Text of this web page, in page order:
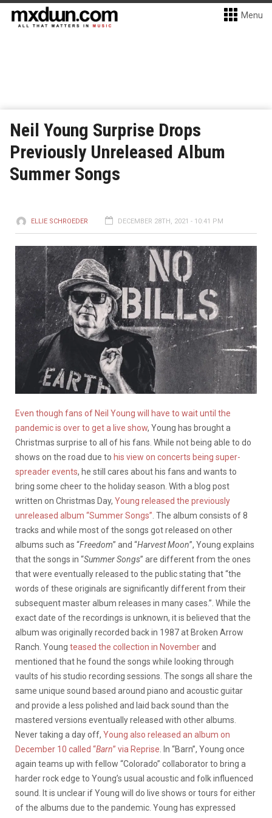
Menu
Neil Young Surprise Drops
Previously Unreleased Album
Summer Songs
ELLIE SCHROEDER DECEMBER 28TH, 2021 - 10:41 PM
Even though fans of Neil Young will have to wait until the
pandemic is over to get a live show, Young has brought a
Christmas surprise to all of his fans. While not being able to do
shows on the road due to his view on concerts being super-
spreader events, he still cares about his fans and wants to
bring some cheer to the holiday season. With a blog post
written on Christmas Day, Young released the previously
unreleased album “Summer Songs” . The album consists of 8
tracks and while most of the songs got released on other
albums such as “Freedom” and “Harvest Moon”, Young explains
that the songs in “Summer Songs” are different from the ones
that were eventually released to the public stating that “the
words of these originals are significantly different from their
subsequent master album releases in many cases.”. While the
exact date of the recordings is unknown, it is believed that the
album was originally recorded back in 1987 at Broken Arrow
Ranch. Young teased the collection in Novemberand
mentioned that he found the songs while looking through
vaults of his studio recording sessions. The songs all share the
same unique sound based around piano and acoustic guitar
and provide a less polished and laid back sound than the
mastered versions eventually released with other albums.
Never taking a day off, Young also released an album on
December 10 called “Barn” via Reprise . In “Barn”, Young once
again teams up with fellow “Colorado” collaborator to bring a
harder rock edge to Young’s usual acoustic and folk influenced
sound. It is unclear if Young will do live shows or tours for either
of the albums due to the pandemic. Young has expressed